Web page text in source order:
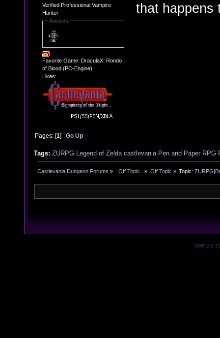
Verified Professional Vampire
Hunter
Awards
Favorite Game: DraculaX: Rondo
of Blood (PC-Engine)
Likes:
that happens
Pages: [1]Go Up
Tags: ZURPG Legend of Zelda castlevania Pen and Paper RPG
Castlevania Dungeon Forums »
  Off Topic
» Off Topic » Topic:
SMF